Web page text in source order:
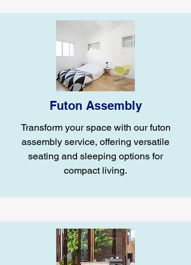
Futon Assembly
Transform your space with our futon
assembly service, offering versatile
seating and sleeping options for
compact living.